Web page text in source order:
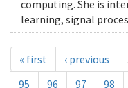
computing. She is
learning, signal
« first ‹ previous
95
96 97 98